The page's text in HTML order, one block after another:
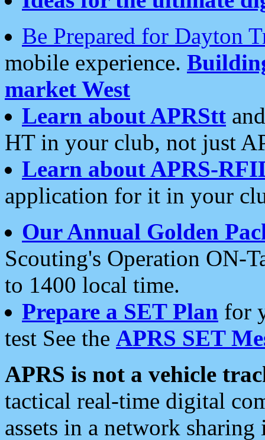
Be Prepared for Dayton
mobile experience.
market West
Learn about APRStt
HT in your club, not just
Learn about APRS-
application for it in your
Our Annual Golden
Scouting's Operation ON-
to 1400 local time.
Prepare a SET Plan for
test See the APRS SET
APRS is not a vehicle
tactical real-time digital
assets in a network